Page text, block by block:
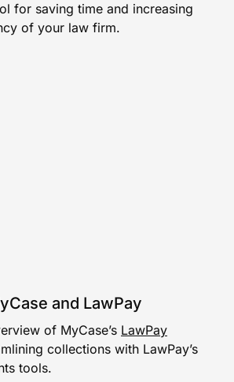
for saving time and increasing
of your law firm.
and LawPay
of MyCase’s LawPay
collections with LawPay’s
tools.